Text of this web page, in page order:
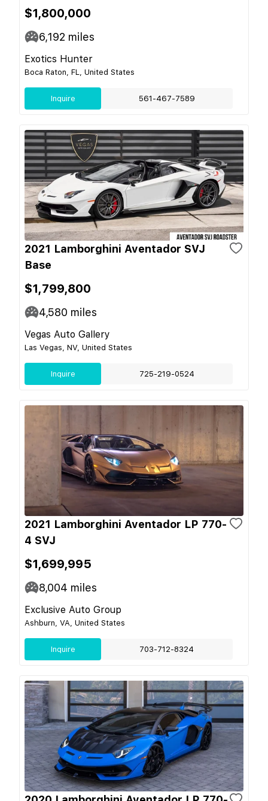
$1,800,000
6,192 miles
Exotics Hunter
Boca Raton, FL, United States
Inquire 561-467-7589
2021 Lamborghini Aventador SVJ
Base
$1,799,800
4,580 miles
Vegas Auto Gallery
Las Vegas, NV, United States
Inquire 725-219-0524
2021 Lamborghini Aventador LP 770-
4 SVJ
$1,699,995
8,004 miles
Exclusive Auto Group
Ashburn, VA, United States
Inquire 703-712-8324